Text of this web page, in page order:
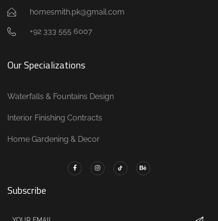
homesmith.pk@gmail.com
+92 333 555 6007
Our Specializations
Waterfalls & Fountains Design
Interior Finishing Contracts
Home Gardening & Decor
Subscribe